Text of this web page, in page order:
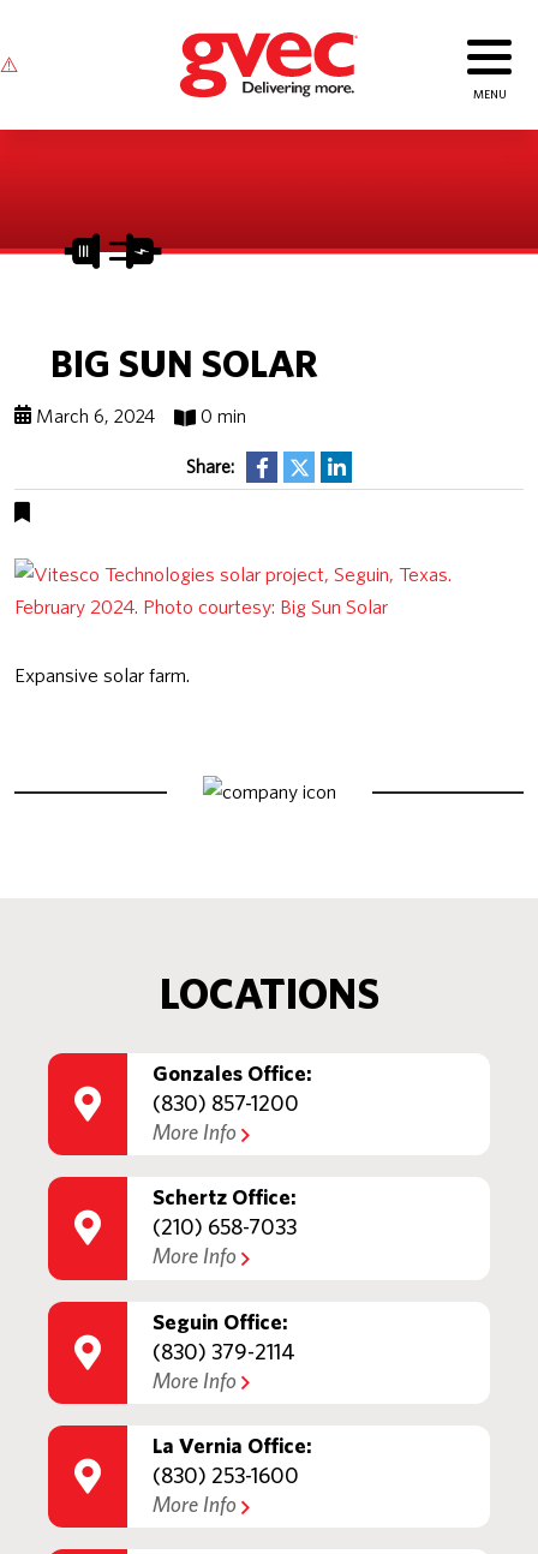
BIG SUN SOLAR
March 6, 2024 0 min
Share:
Expansive solar farm.
LOCATIONS
Gonzales Office:
(830) 857-1200
More Info
Schertz Office:
(210) 658-7033
More Info
Seguin Office:
(830) 379-2114
More Info
La Vernia Office:
(830) 253-1600
More Info